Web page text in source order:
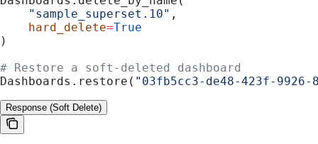
    "sample_superset.10"
,
    hard_delete
=True
)
# Restore a soft-deleted dashboard
Dashboards.restore( "03fb5cc3-de48-423f-9926-
Response (Soft Delete)